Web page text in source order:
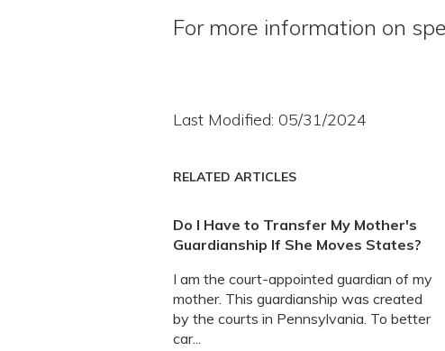
For more information on
Last Modified: 05/31/2024
RELATED ARTICLES
Do I Have to Transfer My Mother's
Guardianship If She Moves States?
I am the court-appointed guardian of my
mother. This guardianship was created
by the courts in Pennsylvania. To better
car...